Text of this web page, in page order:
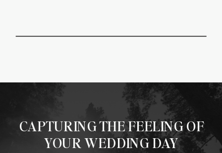
CAPTURING THE FEELING OF
YOUR WEDDING DAY